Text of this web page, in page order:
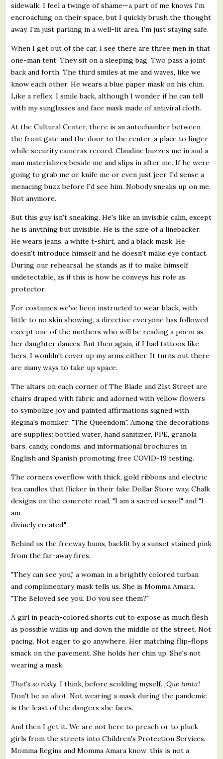
sidewalk. I feel a twinge of shame—a part of me knows I'm
encroaching on their space, but I quickly brush the thought
away. I'm just parking in a well-lit area. I'm just staying safe.
When I get out of the car, I see there are three men in that
one-man tent. They sit on a sleeping bag. Two pass a joint
back and forth. The third smiles at me and waves, like we
know each other. He wears a blue paper mask on his chin.
Like a reflex, I smile back, although I wonder if he can tell
with my sunglasses and face mask made of antiviral cloth.
At the Cultural Center, there is an antechamber between
the front gate and the door to the center, a place to linger
while security cameras record. Claudine buzzes me in and a
man materializes beside me and slips in after me. If he were
going to grab me or knife me or even just jeer, I'd sense a
menacing buzz before I'd see him. Nobody sneaks up on me.
Not anymore.
But this guy isn't sneaking. He's like an invisible calm, except
he is anything but invisible. He is the size of a linebacker.
He wears jeans, a white t-shirt, and a black mask. He
doesn't introduce himself and he doesn't make eye contact.
During our rehearsal, he stands as if to make himself
undetectable, as if this is how he conveys his role as
protector.
For costumes we've been instructed to wear black, with
little to no skin showing, a directive everyone has followed
except one of the mothers who will be reading a poem as
her daughter dances. But then again, if I had tattoos like
hers, I wouldn't cover up my arms either. It turns out there
are many ways to take up space.
The altars on each corner of The Blade and 21st Street are
chairs draped with fabric and adorned with yellow flowers
to symbolize joy and painted affirmations signed with
Regina's moniker: "The Queendom". Among the decorations
are supplies: bottled water, hand sanitizer, PPE, granola
bars, candy, condoms, and informational brochures in
English and Spanish promoting free COVID-19 testing.
The corners overflow with thick, gold ribbons and electric
tea candles that flicker in their fake Dollar Store way. Chalk
designs on the concrete read, "I am a sacred vessel" and "I
am
divinely created."
Behind us the freeway hums, backlit by a sunset stained pink
from the far-away fires.
"They can see you," a woman in a brightly colored turban
and complimentary mask tells us. She is Momma Amara.
"The Beloved see you. Do you see them?"
A girl in peach-colored shorts cut to expose as much flesh
as possible walks up and down the middle of the street. Not
pacing. Not eager to go anywhere. Her matching flip-flops
smack on the pavement. She holds her chin up. She's not
wearing a mask.
That's so risky, I think, before scolding myself. ¡Que tonta!
Don't be an idiot. Not wearing a mask during the pandemic
is the least of the dangers she faces.
And then I get it. We are not here to preach or to pluck
girls from the streets into Children's Protection Services.
Momma Regina and Momma Amara know: this is not a